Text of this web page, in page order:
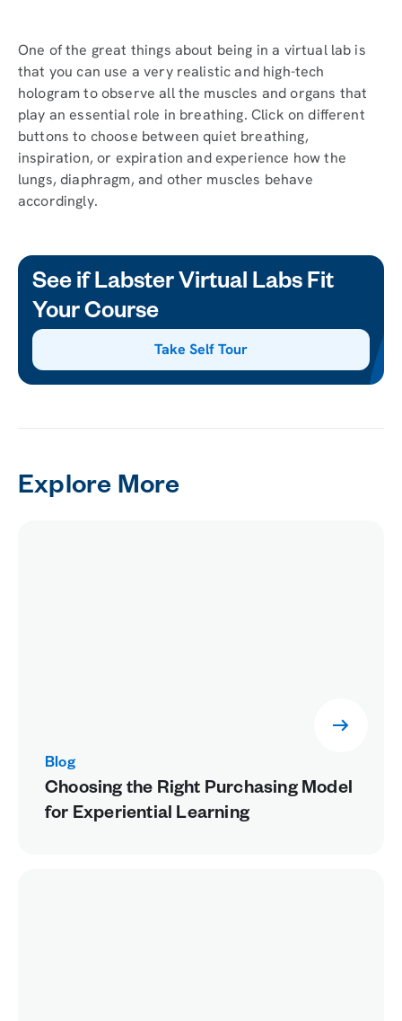
One of the great things about being in a virtual lab is
that you can use a very realistic and high-tech
hologram to observe all the muscles and organs that
play an essential role in breathing. Click on different
buttons to choose between quiet breathing,
inspiration, or expiration and experience how the
lungs, diaphragm, and other muscles behave
accordingly.
See if Labster Virtual Labs Fit
Your Course
Take Self Tour
Explore More
Blog
Choosing the Right Purchasing Model
for Experiential Learning